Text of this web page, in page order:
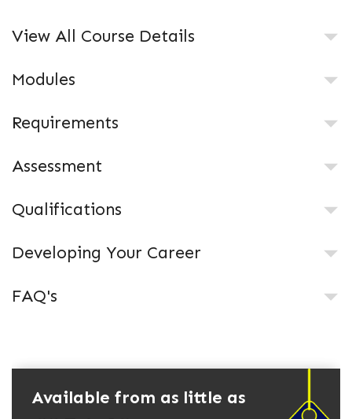
View All Course Details
Modules
Requirements
Assessment
Qualifications
Developing Your Career
FAQ's
Available from as little as